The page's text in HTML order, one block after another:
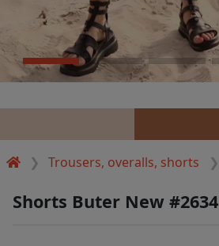
Trousers, overalls, shorts
Shorts Buter New #2634